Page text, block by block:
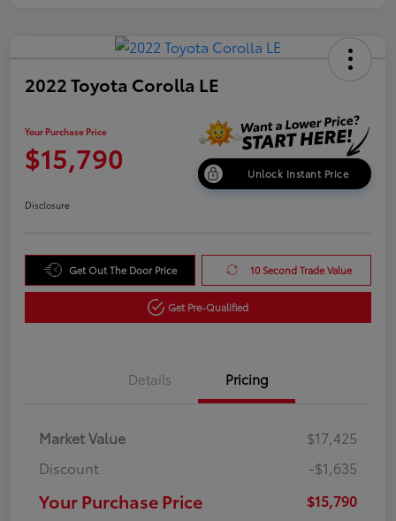
2022 Toyota Corolla LE
Your Purchase Price
$15,790 Unlock Instant Price
Disclosure
Get Out The Door Price 10 Second Trade Value
Get Pre-Qualified
Details Pricing
Market Value
$17,425
Discount
-$1,635
Your Purchase Price $15,790